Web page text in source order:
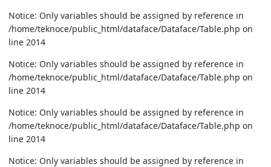
Notice: Only variables should be assigned by reference in
/home/teknoce/public_html/dataface/Dataface/Table.php on
line 2014
Notice: Only variables should be assigned by reference in
/home/teknoce/public_html/dataface/Dataface/Table.php on
line 2014
Notice: Only variables should be assigned by reference in
/home/teknoce/public_html/dataface/Dataface/Table.php on
line 2014
Notice: Only variables should be assigned by reference in